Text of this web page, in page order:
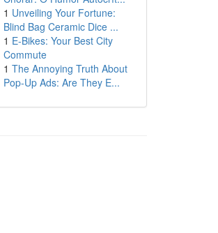
1 Unveiling Your Fortune:
Blind Bag Ceramic Dice ...
1 E-Bikes: Your Best City
Commute
1 The Annoying Truth About
Pop-Up Ads: Are They E...